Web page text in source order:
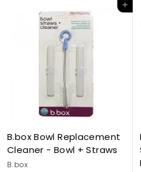
Add to cart
B.box Bowl Replacement
Cleaner - Bowl + Straws
B.box